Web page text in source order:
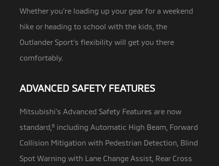
Whether you’re loading up your gear for a weekend
hike or heading to school with the kids, the
Outlander Sport’s flexibility will get you there
comfortably.
ADVANCED SAFETY FEATURES
Mitsubishi’s Advanced Safety Features are now
standard, 8 including Automatic High Beam, Forward
Collision Mitigation with Pedestrian Detection, Blind
Spot Warning with Lane Change Assist, Rear Cross